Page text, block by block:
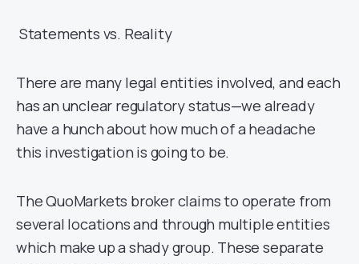
Statements vs. Reality
There are many legal entities involved, and each
has an unclear regulatory status—we already
have a hunch about how much of a headache
this investigation is going to be.
The QuoMarkets broker claims to operate from
several locations and through multiple entities
which make up a shady group. These separate